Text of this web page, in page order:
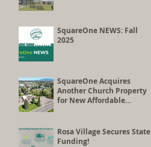
SquareOne NEWS: Fall
2025
SquareOne Acquires
Another Church Property
for New Affordable
Rosa Village Secures State
Funding!